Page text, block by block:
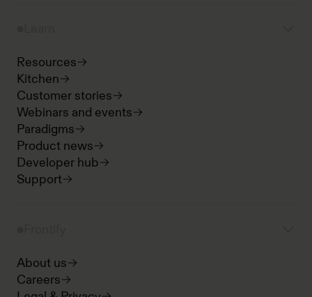
Resources
Kitchen
Customer stories
Webinars and events
Paradigms
Product news
Developer hub
Support
About us
Careers